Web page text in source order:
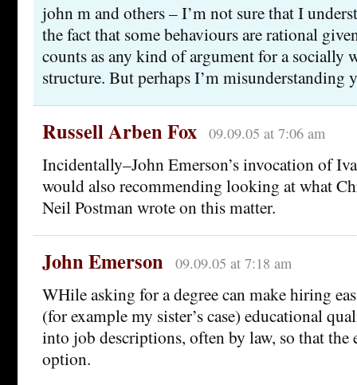
john m and others – I’m not sure that I
the fact that some behaviours are rational
counts as any kind of argument for a socially
structure. But perhaps I’m misunderstanding
Russell Arben Fox 09.09.05 at 7:06 am
Incidentally–John Emerson’s invocation of
would also recommending looking at what
Neil Postman wrote on this matter.
John Emerson 09.09.05 at 7:18 am
WHile asking for a degree can make hiring
(for example my sister’s case) educational
into job descriptions, often by law, so that the
option.